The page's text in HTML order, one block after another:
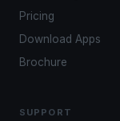
Pricing
Download Apps
Brochure
SUPPORT